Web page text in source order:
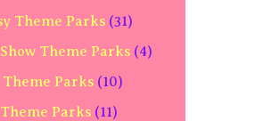
Theme Parks (31)
Theme Parks (4)
Theme Parks (10)
Parks (11)